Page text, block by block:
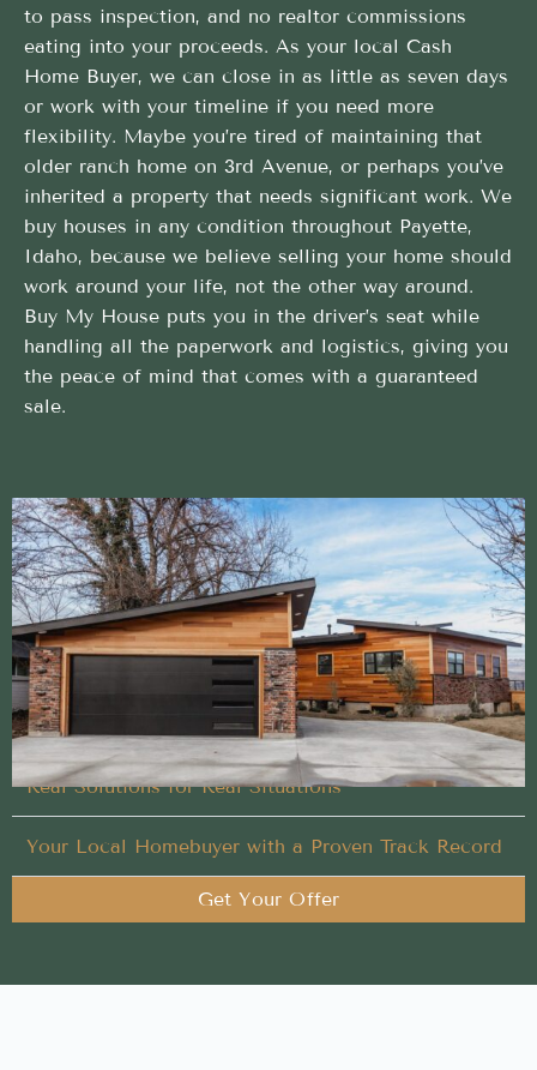
to pass inspection, and no realtor commissions
eating into your proceeds. As your local Cash
Home Buyer, we can close in as little as seven days
or work with your timeline if you need more
flexibility. Maybe you’re tired of maintaining that
older ranch home on 3rd Avenue, or perhaps you’ve
inherited a property that needs significant work. We
buy houses in any condition throughout Payette,
Idaho, because we believe selling your home should
work around your life, not the other way around.
Buy My House puts you in the driver’s seat while
handling all the paperwork and logistics, giving you
the peace of mind that comes with a guaranteed
sale.
Streamlined Cash Home Buyer method built to help
sellers succeed
Let our experienced team handle what others won’t
in your Cash Home Buyer process
Your Timeline. Our Process.
Real Solutions for Real Situations
Your Local Homebuyer with a Proven Track Record
Get Your Offer